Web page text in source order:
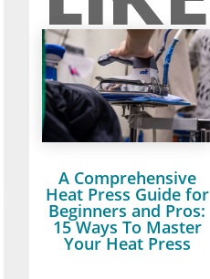
A Comprehensive
Heat Press Guide for
Beginners and Pros:
15 Ways To Master
Your Heat Press